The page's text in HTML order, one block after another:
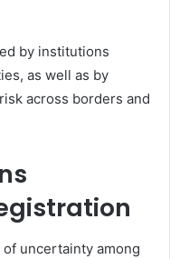
by institutions
as well as by
across borders and
uncertainty among